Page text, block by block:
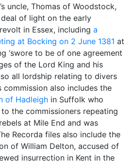
uncle, Thomas of Woodstock,
of light on the early
in Essex, including a
at Bocking on 2 June 1381 at
‘swore to be of one agreement
of the Lord King and his
all lordship relating to divers
commission also includes the
of Hadleigh in Suffolk who
the commissioners repeating
at Mile End and was
Recorda files also include the
of William Delton, accused of
insurrection in Kent in the